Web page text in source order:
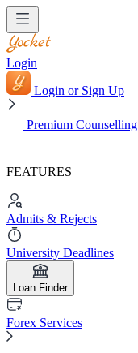
Login
Login or Sign Up
Premium Counselling
FEATURES
Admits & Rejects
University Deadlines
Loan Finder
Forex Services